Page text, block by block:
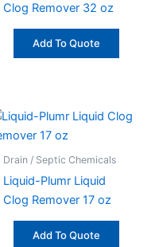
Clog Remover 32 oz
Add To Quote
Drain / Septic Chemicals
Liquid-Plumr Liquid
Clog Remover 17 oz
Add To Quote